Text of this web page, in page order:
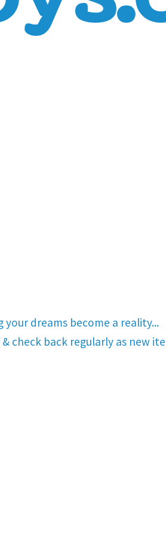
your dreams become a reality...
check back regularly as new